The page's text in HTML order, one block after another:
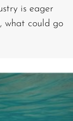
is eager
what could go